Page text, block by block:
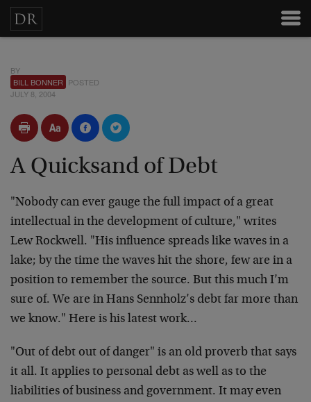
BY
BILL BONNER POSTED
JULY 8, 2004
A Quicksand of Debt
"Nobody can ever gauge the full impact of a great
intellectual in the development of culture," writes
Lew Rockwell. "His influence spreads like waves in a
lake; by the time the waves hit the shore, few are in a
position to remember the source. But this much I’m
sure of. We are in Hans Sennholz’s debt far more than
we know." Here is his latest work…
"Out of debt out of danger" is an old proverb that says
it all. It applies to personal debt as well as to the
liabilities of business and government. It may even